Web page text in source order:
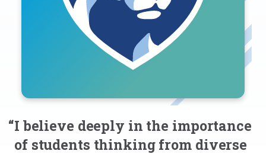
“I believe deeply in the importance
of students thinking from diverse